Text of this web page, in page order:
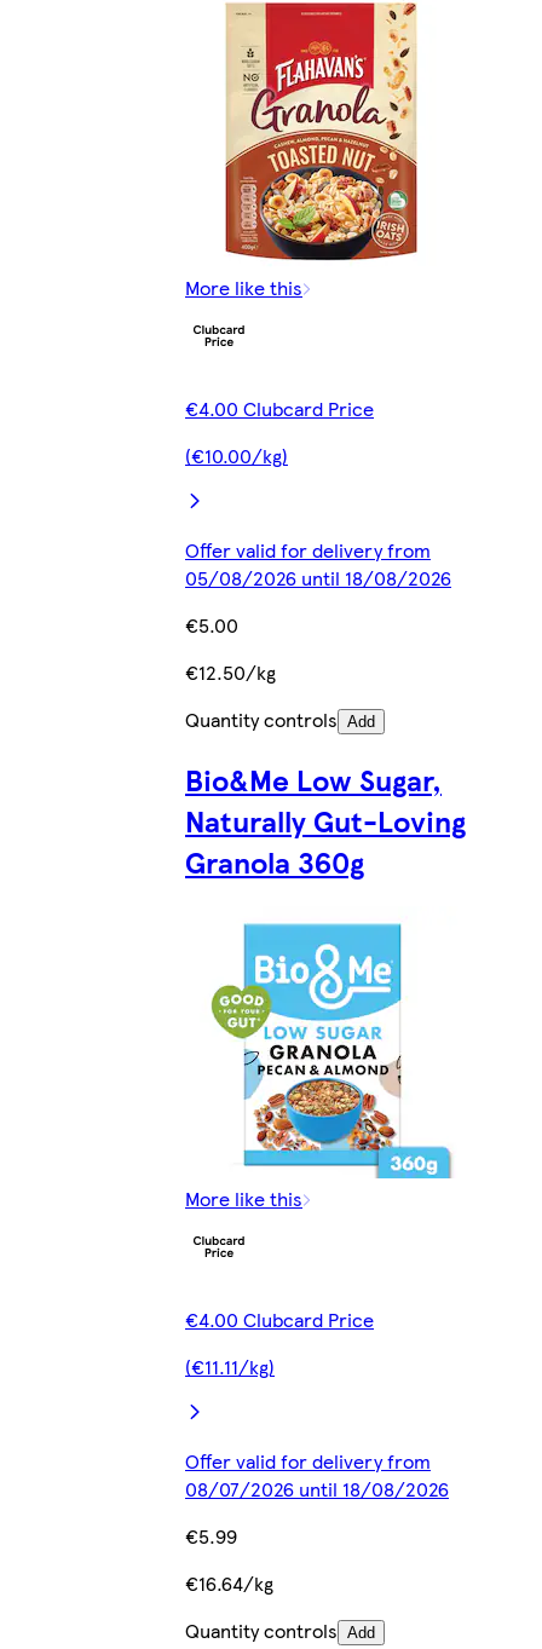
More like this
€4.00 Clubcard Price
(€10.00/kg)
Offer valid for delivery from
05/08/2026 until 18/08/2026
€5.00
€12.50/kg
Quantity controls Add
Bio&Me Low Sugar,
Naturally Gut-Loving
Granola 360g
More like this
€4.00 Clubcard Price
(€11.11/kg)
Offer valid for delivery from
08/07/2026 until 18/08/2026
€5.99
€16.64/kg
Quantity controls Add